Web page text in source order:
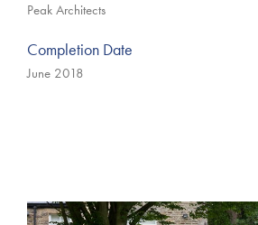
Peak Architects
Completion Date
June 2018